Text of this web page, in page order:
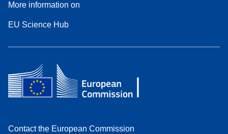
More information on
EU Science Hub
Contact the European Commission